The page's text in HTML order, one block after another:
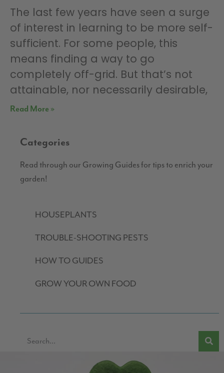
The last few years have seen a surge
of interest in learning to be more self-
sufficient. For some people, this
means finding a way to go
completely off-grid. But that’s not
attainable, nor necessarily desirable,
Read More »
Categories
Read through our Growing Guides for tips to enrich your
garden!
HOUSEPLANTS
TROUBLE-SHOOTING PESTS
HOW TO GUIDES
GROW YOUR OWN FOOD